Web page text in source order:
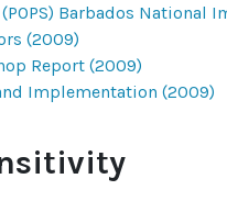
Barbados National
(2009)
Report (2009)
Implementation (2009)